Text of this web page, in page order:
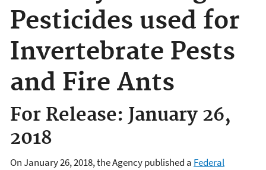
Pesticides used for
Invertebrate Pests
and Fire Ants
For Release: January 26,
2018
On January 26, 2018, the Agency published a Federal